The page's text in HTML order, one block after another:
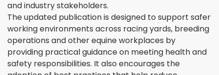
and industry stakeholders.
The updated publication is designed to support safer
working environments across racing yards, breeding
operations and other equine workplaces by
providing practical guidance on meeting health and
safety responsibilities. It also encourages the